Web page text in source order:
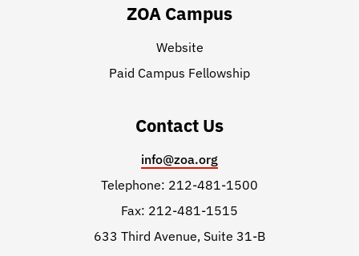
ZOA Campus
Website
Paid Campus Fellowship
Contact Us
info@zoa.org
Telephone: 212-481-1500
Fax: 212-481-1515
633 Third Avenue, Suite 31-B